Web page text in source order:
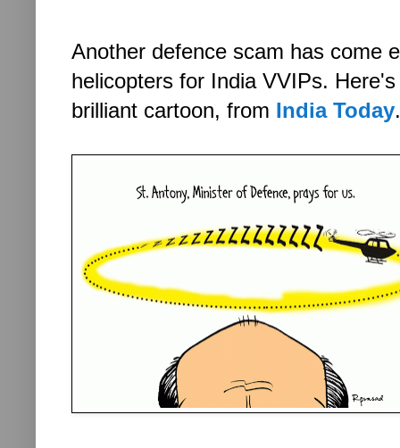
Another defence scam has come
helicopters for India VVIPs. He
brilliant cartoon, from India Today.